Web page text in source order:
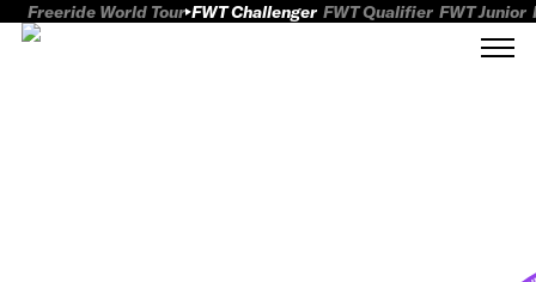
Freeride World Tour FWT Challenger FWT Qualifier FWT Junior